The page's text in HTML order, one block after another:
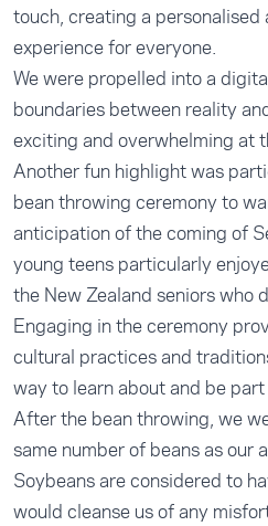
touch, creating a
experience for everyone.
We were propelled into a
boundaries between reality
exciting and overwhelming at
Another fun highlight was
bean throwing ceremony to
anticipation of the coming of
young teens particularly
the New Zealand seniors who
Engaging in the ceremony
cultural practices and
way to learn about and be
After the bean throwing, we
same number of beans as our
Soybeans are considered to
would cleanse us of any